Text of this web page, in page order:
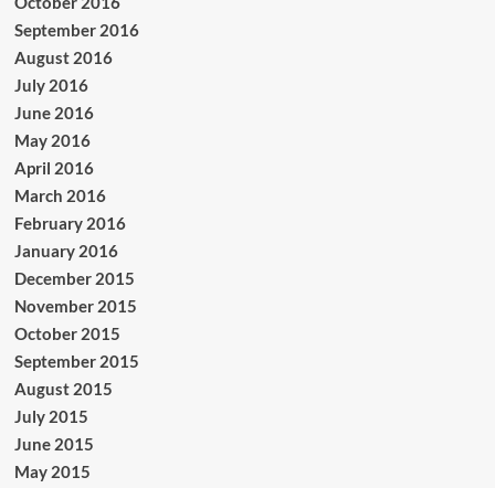
September 2016
August 2016
July 2016
June 2016
May 2016
April 2016
March 2016
February 2016
January 2016
December 2015
November 2015
October 2015
September 2015
August 2015
July 2015
June 2015
May 2015